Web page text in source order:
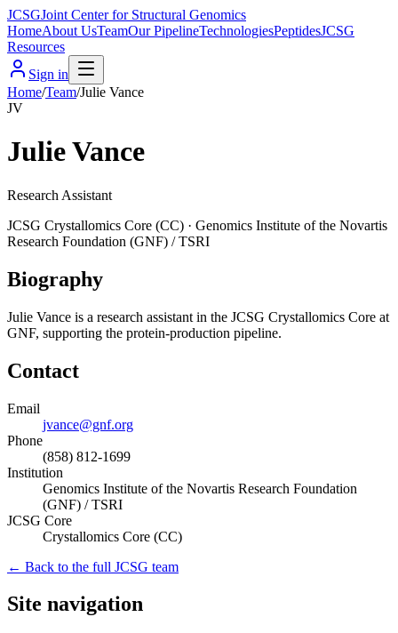
JCSGJoint Center for Structural Genomics
HomeAbout UsTeamOur PipelineTechnologiesPeptidesJCSG
Resources
Sign in
Home/Team/Julie Vance
JV
Julie Vance
Research Assistant
JCSG Crystallomics Core (CC) · Genomics Institute of the Novartis
Research Foundation (GNF) / TSRI
Biography
Julie Vance is a research assistant in the JCSG Crystallomics Core at
GNF, supporting the protein-production pipeline.
Contact
Email
jvance@gnf.org
Phone
(858) 812-1699
Institution
Genomics Institute of the Novartis Research Foundation
(GNF) / TSRI
JCSG Core
Crystallomics Core (CC)
← Back to the full JCSG team
Site navigation